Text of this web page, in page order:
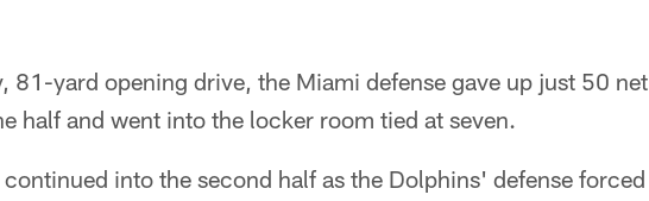
81-yard opening drive, the Miami defense gave up just 50 net
half and went into the locker room tied at seven.
into the second half as the Dolphins' defense forced